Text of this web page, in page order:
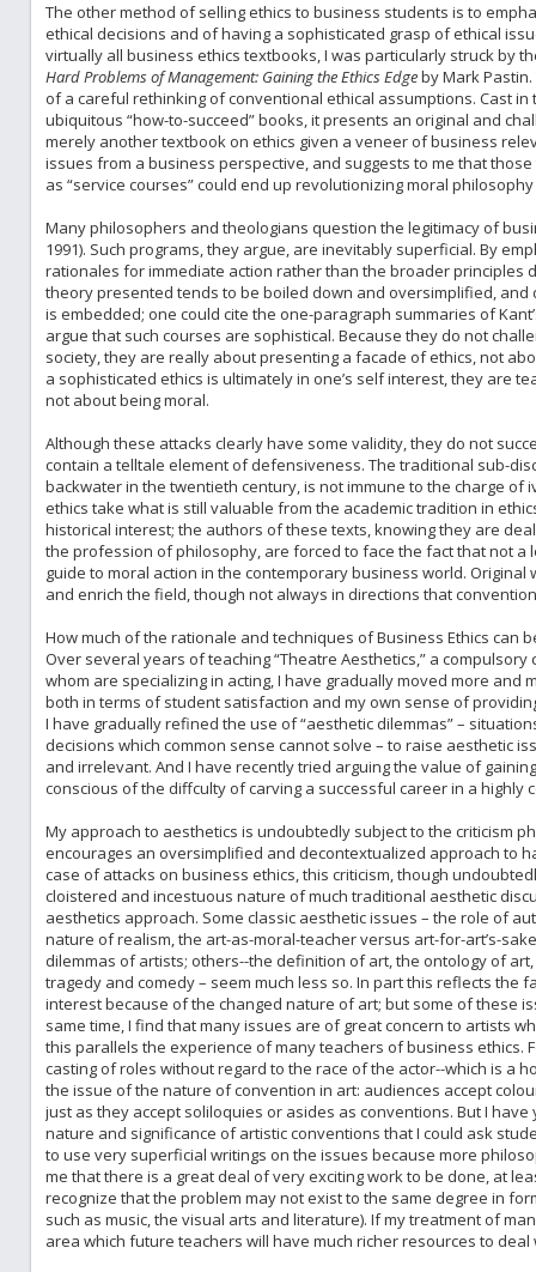
The other method of selling ethics to business students is to
ethical decisions and of having a sophisticated grasp of ethical
virtually all business ethics textbooks, I was particularly struck by
Hard Problems of Management: Gaining the Ethics Edgeby Mark
of a careful rethinking of conventional ethical assumptions. Cast
ubiquitous “how-to-succeed” books, it presents an original and
merely another textbook on ethics given a veneer of business
issues from a business perspective, and suggests to me that
as “service courses” could end up revolutionizing moral
Many philosophers and theologians question the legitimacy of
1991). Such programs, they argue, are inevitably superficial. By
rationales for immediate action rather than the broader principles
theory presented tends to be boiled down and oversimplified,
is embedded; one could cite the one-paragraph summaries of
argue that such courses are sophistical. Because they do not
society, they are really about presenting a facade of ethics, not
a sophisticated ethics is ultimately in one’s self interest, they are
not about being moral.
Although these attacks clearly have some validity, they do not
contain a telltale element of defensiveness. The traditional sub-
backwater in the twentieth century, is not immune to the charge
ethics take what is still valuable from the academic tradition in
historical interest; the authors of these texts, knowing they are
the profession of philosophy, are forced to face the fact that not a
guide to moral action in the contemporary business world. Original
and enrich the field, though not always in directions that
How much of the rationale and techniques of Business Ethics can
Over several years of teaching “Theatre Aesthetics,” a
whom are specializing in acting, I have gradually moved more and
both in terms of student satisfaction and my own sense of
I have gradually refined the use of “aesthetic dilemmas” –
decisions which common sense cannot solve – to raise aesthetic
and irrelevant. And I have recently tried arguing the value of
conscious of the diffculty of carving a successful career in a highly
My approach to aesthetics is undoubtedly subject to the criticism
encourages an oversimplified and decontextualized approach to
case of attacks on business ethics, this criticism, though
cloistered and incestuous nature of much traditional aesthetic
aesthetics approach. Some classic aesthetic issues – the role of
nature of realism, the art-as-moral-teacher versus art-for-art’s-
dilemmas of artists; others--the definition of art, the ontology of
tragedy and comedy – seem much less so. In part this reflects the
interest because of the changed nature of art; but some of these
same time, I find that many issues are of great concern to artists
this parallels the experience of many teachers of business ethics.
casting of roles without regard to the race of the actor--which is a
the issue of the nature of convention in art: audiences accept
just as they accept soliloquies or asides as conventions. But I
nature and significance of artistic conventions that I could ask
to use very superficial writings on the issues because more
me that there is a great deal of very exciting work to be done, at
recognize that the problem may not exist to the same degree in
such as music, the visual arts and literature). If my treatment of
area which future teachers will have much richer resources to deal